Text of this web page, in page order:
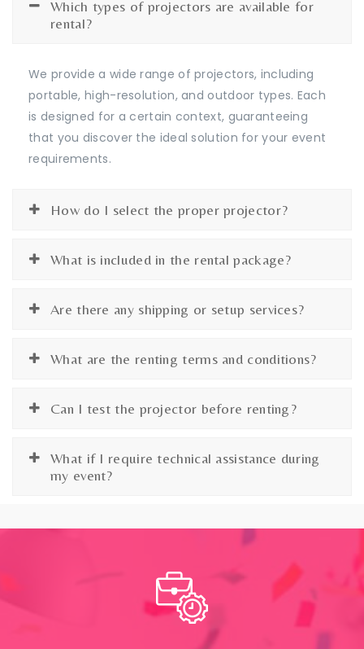
Which types of projectors are available for
rental?
We provide a wide range of projectors, including
portable, high-resolution, and outdoor types. Each
is designed for a certain context, guaranteeing
that you discover the ideal solution for your event
requirements.
How do I select the proper projector?
What is included in the rental package?
Are there any shipping or setup services?
What are the renting terms and conditions?
Can I test the projector before renting?
What if I require technical assistance during
my event?